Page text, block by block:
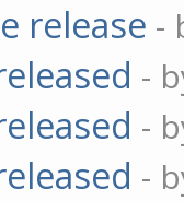
release -
-
-
-